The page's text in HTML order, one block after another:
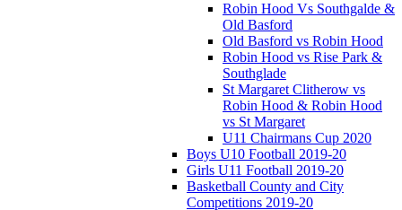
Robin Hood Vs Southgalde &
Old Basford
Old Basford vs Robin Hood
Robin Hood vs Rise Park &
Southglade
St Margaret Clitherow vs
Robin Hood & Robin Hood
vs St Margaret
U11 Chairmans Cup 2020
Boys U10 Football 2019-20
Girls U11 Football 2019-20
Basketball County and City
Competitions 2019-20